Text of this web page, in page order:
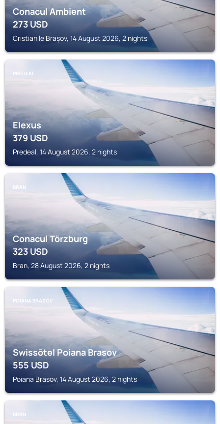
Conacul Ambient
273USD
Cristian le Brașov, 14 August 2026, 2 nights
PREDEAL
Elexus
379USD
Predeal, 14 August 2026, 2 nights
BRAN
Conacul Törzburg
323USD
Bran, 28 August 2026, 2 nights
POIANA BRASOV
Swissôtel Poiana Brasov
555USD
Poiana Brasov, 14 August 2026, 2 nights
BRAN